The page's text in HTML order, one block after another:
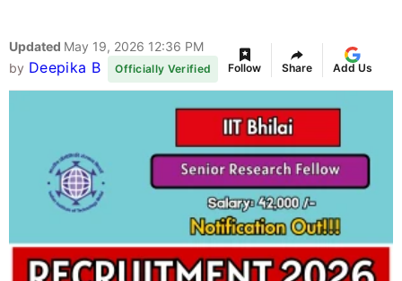
Updated May 19, 2026 12:36 PM
by Deepika B Officially Verified Follow Share Add Us